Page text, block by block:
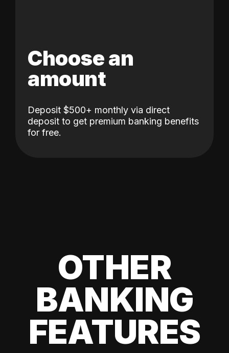
Choose an
amount
Deposit $500+ monthly via direct
deposit to get premium banking benefits
for free.
OTHER
BANKING
FEATURES